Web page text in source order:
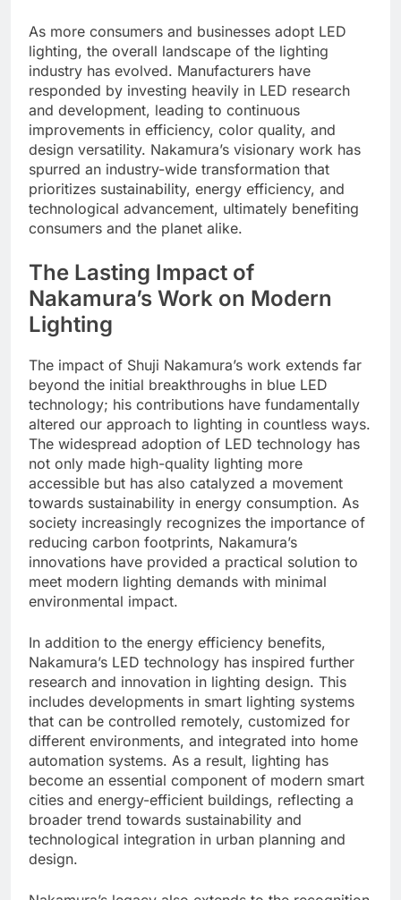
As more consumers and businesses adopt LED
lighting, the overall landscape of the lighting
industry has evolved. Manufacturers have
responded by investing heavily in LED research
and development, leading to continuous
improvements in efficiency, color quality, and
design versatility. Nakamura’s visionary work has
spurred an industry-wide transformation that
prioritizes sustainability, energy efficiency, and
technological advancement, ultimately benefiting
consumers and the planet alike.
The Lasting Impact of
Nakamura’s Work on Modern
Lighting
The impact of Shuji Nakamura’s work extends far
beyond the initial breakthroughs in blue LED
technology; his contributions have fundamentally
altered our approach to lighting in countless ways.
The widespread adoption of LED technology has
not only made high-quality lighting more
accessible but has also catalyzed a movement
towards sustainability in energy consumption. As
society increasingly recognizes the importance of
reducing carbon footprints, Nakamura’s
innovations have provided a practical solution to
meet modern lighting demands with minimal
environmental impact.
In addition to the energy efficiency benefits,
Nakamura’s LED technology has inspired further
research and innovation in lighting design. This
includes developments in smart lighting systems
that can be controlled remotely, customized for
different environments, and integrated into home
automation systems. As a result, lighting has
become an essential component of modern smart
cities and energy-efficient buildings, reflecting a
broader trend towards sustainability and
technological integration in urban planning and
design.